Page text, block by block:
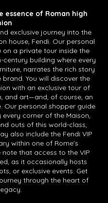
essence of Roman high
exclusive journey into the
house, Fendi. Our personal
a private tour inside the
century building where every
narrates the rich story
You will discover the
with an exclusive tour of
and art—and, of course, an
Our personal shopper guide
corner of the Maison,
outs of this world-class,
also include the Fendi VIP
within one of Rome's
that access to the VIP
as it occasionally hosts
or exclusive events. Get
through the heart of